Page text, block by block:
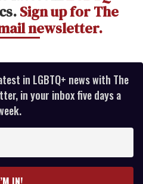
Sign up for The
newsletter.
in LGBTQ+ news with The
in your inbox five days a